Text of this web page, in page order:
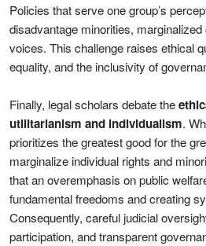
Policies that serve one group’s
disadvantage minorities,
voices. This challenge raises ethical
equality, and the inclusivity of
Finally, legal scholars debate the
utilitarianism and individualism.
prioritizes the greatest good for the
marginalize individual rights and
that an overemphasis on public
fundamental freedoms and creating
Consequently, careful judicial
participation, and transparent